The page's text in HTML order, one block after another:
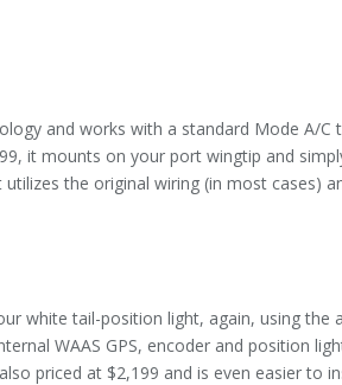
and works with a standard Mode A/C
it mounts on your port wingtip and
the original wiring (in most cases)
white tail-position light, again, using the
WAAS GPS, encoder and position
priced at $2,199 and is even easier to